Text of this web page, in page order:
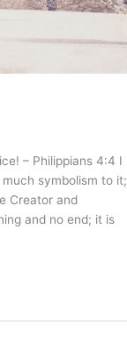
– Philippians 4:4 I
symbolism to it;
Creator and
and no end; it is